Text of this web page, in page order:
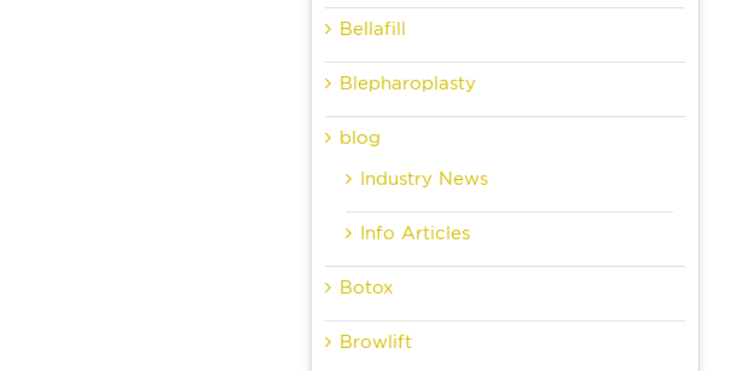
Bellafill
Blepharoplasty
blog
Industry News
Info Articles
Botox
Browlift